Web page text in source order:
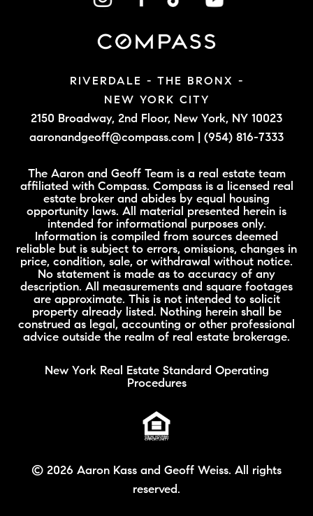
RIVERDALE - THE BRONX -
NEW YORK CITY
2150 Broadway, 2nd Floor, New York, NY 10023
aaronandgeoff@compass.com
(954) 816-7333
The Aaron and Geoff Team is a real estate team
affiliated with Compass. Compass is a licensed real
estate broker and abides by equal housing
opportunity laws. All material presented herein is
intended for informational purposes only.
Information is compiled from sources deemed
reliable but is subject to errors, omissions, changes in
price, condition, sale, or withdrawal without notice.
No statement is made as to accuracy of any
description. All measurements and square footages
are approximate. This is not intended to solicit
property already listed. Nothing herein shall be
construed as legal, accounting or other professional
advice outside the realm of real estate brokerage.
New York Real Estate Standard Operating
Procedures
© 2026 Aaron Kass and Geoff Weiss. All rights
reserved.